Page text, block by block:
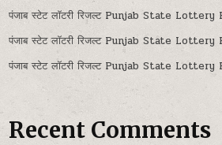
पंजाब स्टेट लॉटरी रिजल्ट Punjab State
पंजाब स्टेट लॉटरी रिजल्ट Punjab State
पंजाब स्टेट लॉटरी रिजल्ट Punjab State
Recent Comments